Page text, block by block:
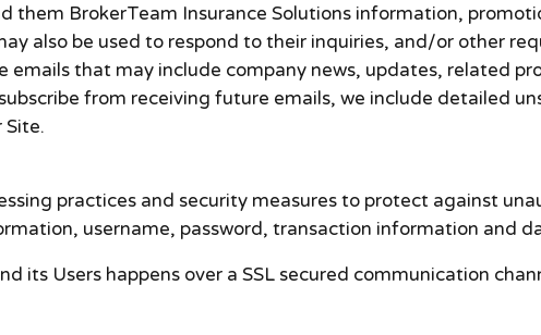
them BrokerTeam Insurance Solutions information,
also be used to respond to their inquiries, and/or other
that may include company news, updates, related
from receiving future emails, we include detailed
practices and security measures to protect against
username, password, transaction information and
its Users happens over a SSL secured communication